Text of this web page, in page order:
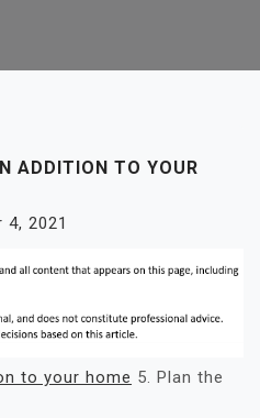
ADDITION TO YOUR
4, 2021
to your home 5. Plan the